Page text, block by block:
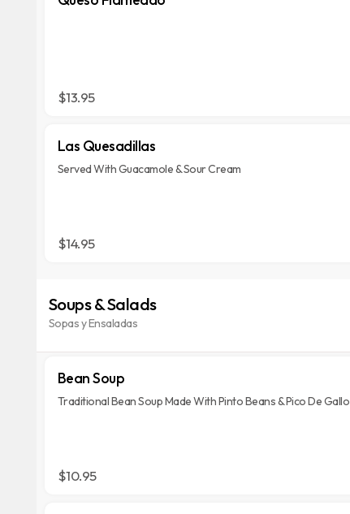
$13.95
Las Quesadillas
Served With Guacamole & Sour Cream
$14.95
Soups & Salads
Sopas y Ensaladas
Bean Soup
Traditional Bean Soup Made With Pinto Beans & Pico De Gallo
$10.95